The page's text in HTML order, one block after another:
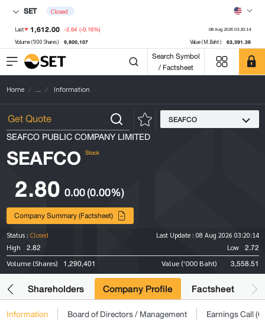
SET Closed
Last 1,612.00 -2.64 (-0.16%) 08 Aug 2026 03:20:14
Volume ('000 Shares) 9,800,107 Value (M.Baht) 63,391.38
Search Symbol
/ Factsheet
Home ... Information
SEAFCO
SEAFCO PUBLIC COMPANY LIMITED
SEAFCO Stock
2.80 0.00(0.00%)
Company Summary (Factsheet)
Status : Closed Last Update : 08 Aug 2026 03:20:14
High
2.82 Low 2.72
Volume (Shares) 1,290,401 Value ('000 Baht) 3,558.51
Shareholders Company Profile Factsheet
Information Board of Directors / Management Earnings Call